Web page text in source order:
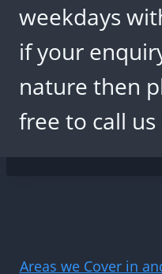
weekdays
if your
nature then
free to call
Areas we Cover in